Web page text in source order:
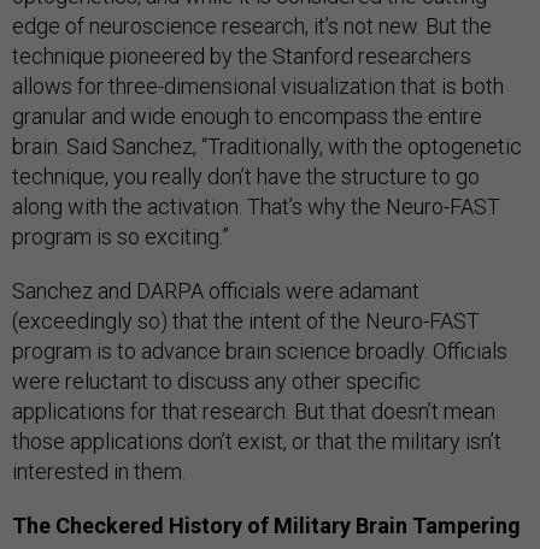
edge of neuroscience research, it’s not new. But the
technique pioneered by the Stanford researchers
allows for three-dimensional visualization that is both
granular and wide enough to encompass the entire
brain. Said Sanchez, “Traditionally, with the optogenetic
technique, you really don’t have the structure to go
along with the activation. That’s why the Neuro-FAST
program is so exciting.”
Sanchez and DARPA officials were adamant
(exceedingly so) that the intent of the Neuro-FAST
program is to advance brain science broadly. Officials
were reluctant to discuss any other specific
applications for that research. But that doesn’t mean
those applications don’t exist, or that the military isn’t
interested in them.
The Checkered History of Military Brain Tampering